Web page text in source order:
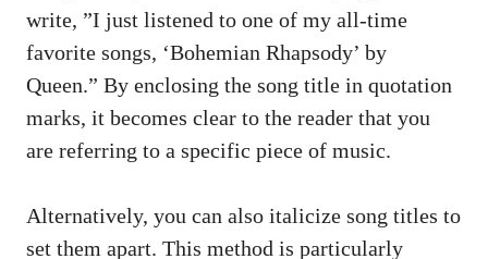
write, ⁤”I just listened to one of my all-time
⁢favorite ‌songs, ‘Bohemian Rhapsody’ by⁤
Queen.” ​By enclosing the song ⁤title⁢ in quotation
marks, it becomes clear ⁣to the reader that you
‌are referring to a specific⁣ piece‍ of music.
Alternatively, you can also italicize⁢ song titles to
⁣set them apart. ⁢This method is ‌particularly